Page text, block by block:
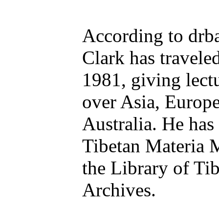
According to
Clark has
1981, giving
over Asia,
Australia. He
Tibetan Materia
the Library of
Archives.